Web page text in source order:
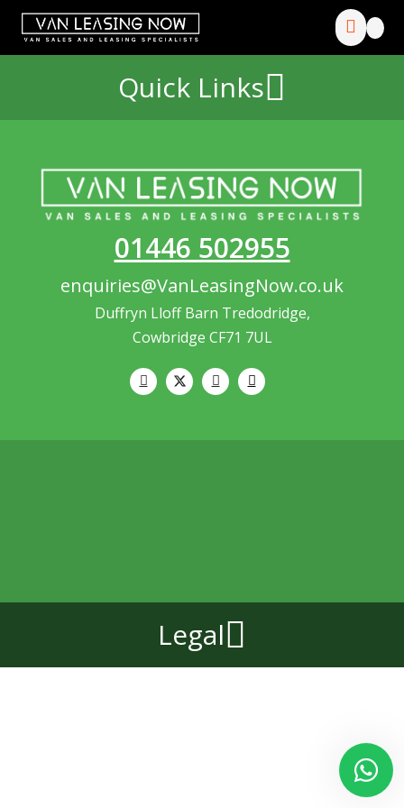
Quick Links
01446 502955
enquiries@VanLeasingNow.co.uk
Duffryn Lloff Barn Tredodridge,
Cowbridge CF71 7UL
Legal